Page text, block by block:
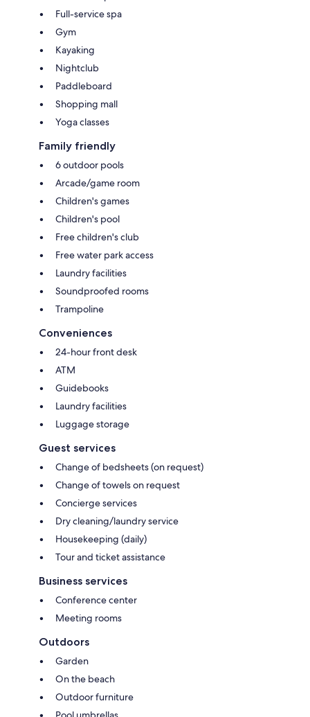
Full-service spa
Gym
Kayaking
Nightclub
Paddleboard
Shopping mall
Yoga classes
Family friendly
6 outdoor pools
Arcade/game room
Children's games
Children's pool
Free children's club
Free water park access
Laundry facilities
Soundproofed rooms
Trampoline
Conveniences
24-hour front desk
ATM
Guidebooks
Laundry facilities
Luggage storage
Guest services
Change of bedsheets (on request)
Change of towels on request
Concierge services
Dry cleaning/laundry service
Housekeeping (daily)
Tour and ticket assistance
Business services
Conference center
Meeting rooms
Outdoors
Garden
On the beach
Outdoor furniture